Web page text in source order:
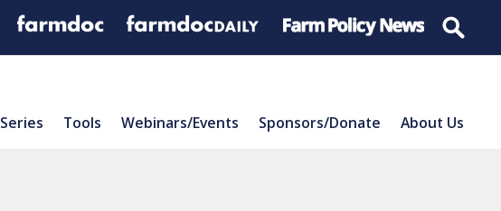
Series Tools Webinars/Events Sponsors/Donate About Us